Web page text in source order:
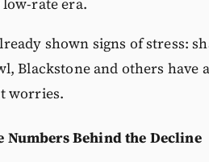
rate era.
shown signs of stress:
Blackstone and others have
worries.
Numbers Behind the Decline